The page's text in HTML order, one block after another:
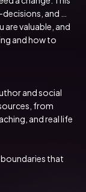
and
valuable, and
and how to
and social
from
and real life
that